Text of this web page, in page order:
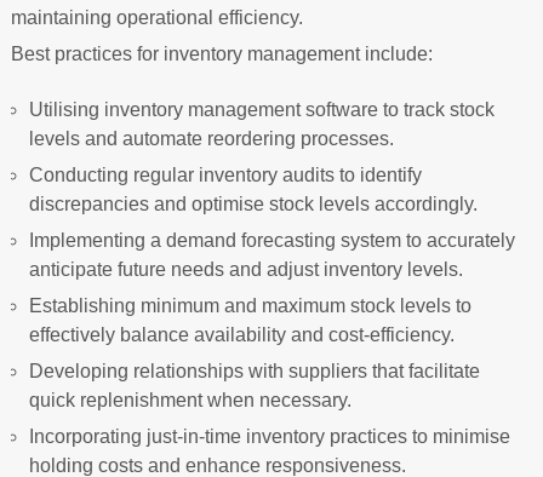
maintaining operational efficiency.
Best practices for inventory management include:
Utilising inventory management software to track stock
levels and automate reordering processes.
Conducting regular inventory audits to identify
discrepancies and optimise stock levels accordingly.
Implementing a demand forecasting system to accurately
anticipate future needs and adjust inventory levels.
Establishing minimum and maximum stock levels to
effectively balance availability and cost-efficiency.
Developing relationships with suppliers that facilitate
quick replenishment when necessary.
Incorporating just-in-time inventory practices to minimise
holding costs and enhance responsiveness.